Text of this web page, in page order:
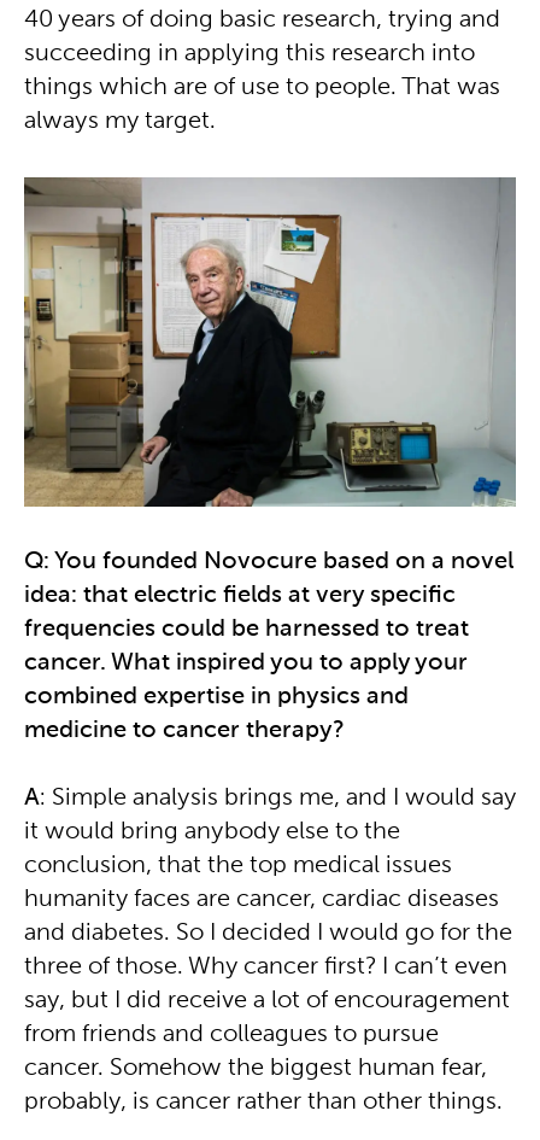
40 years of doing basic research, trying and
succeeding in applying this research into
things which are of use to people. That was
always my target.
Q: You founded Novocure based on a novel
idea: that electric fields at very specific
frequencies could be harnessed to treat
cancer. What inspired you to apply your
combined expertise in physics and
medicine to cancer therapy?
A: Simple analysis brings me, and I would say
it would bring anybody else to the
conclusion, that the top medical issues
humanity faces are cancer, cardiac diseases
and diabetes. So I decided I would go for the
three of those. Why cancer first? I can’t even
say, but I did receive a lot of encouragement
from friends and colleagues to pursue
cancer. Somehow the biggest human fear,
probably, is cancer rather than other things.